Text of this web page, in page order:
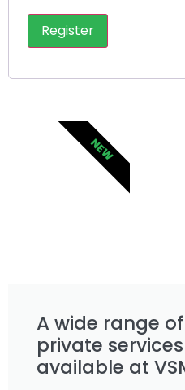
Register
A wide range
private
available at
NEW